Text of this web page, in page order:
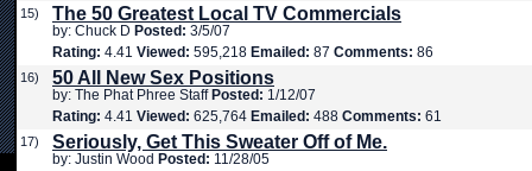
15) The 50 Greatest Local TV Commercials
by: Chuck D Posted: 3/5/07
Rating: 4.41 Viewed: 595,218 Emailed: 87 Comments: 86
16) 50 All New Sex Positions
by: The Phat Phree Staff Posted: 1/12/07
Rating: 4.41 Viewed: 625,764 Emailed: 488 Comments: 61
17) Seriously, Get This Sweater Off of Me.
by: Justin Wood Posted: 11/28/05